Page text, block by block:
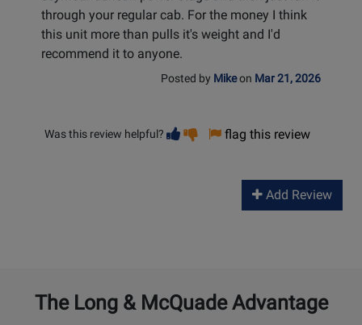
through your regular cab. For the money I think
this unit more than pulls it's weight and I'd
recommend it to anyone.
Posted by Mikeon Mar 21, 2026
Was this review helpful? Vote
helpful
Vote
not
flag this review
Add Review
The Long & McQuade Advantage